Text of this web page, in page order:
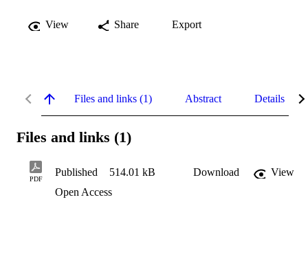
View Share Export
Files and links (1) Abstract Details
Files and links (1)
PDF
Published 514.01 kB Download
View
Open Access